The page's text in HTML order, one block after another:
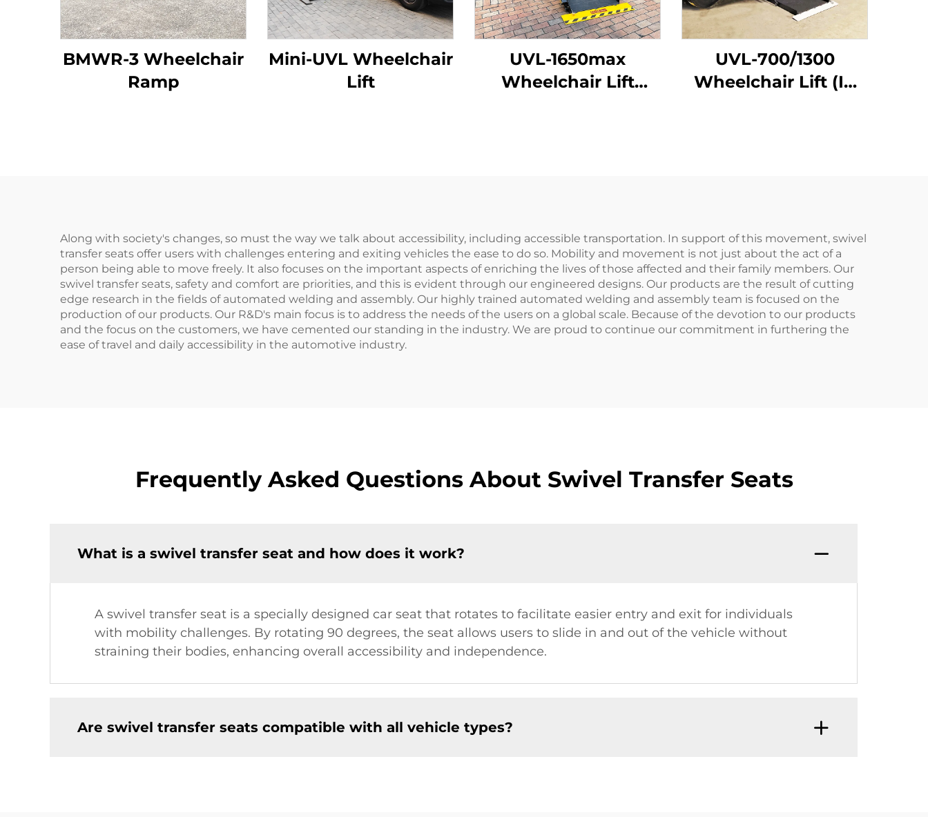
BMWR-3 Wheelchair
Ramp
Mini-UVL Wheelchair
Lift
UVL-1650max
Wheelchair Lift
UVL-700/1300
Wheelchair Lift (In
Along with society's changes, so must the way we talk about accessibility, including accessible transportation. In support of this movement, swivel
transfer seats offer users with challenges entering and exiting vehicles the ease to do so. Mobility and movement is not just about the act of a
person being able to move freely. It also focuses on the important aspects of enriching the lives of those affected and their family members. Our
swivel transfer seats, safety and comfort are priorities, and this is evident through our engineered designs. Our products are the result of cutting
edge research in the fields of automated welding and assembly. Our highly trained automated welding and assembly team is focused on the
production of our products. Our R&D's main focus is to address the needs of the users on a global scale. Because of the devotion to our products
and the focus on the customers, we have cemented our standing in the industry. We are proud to continue our commitment in furthering the
ease of travel and daily accessibility in the automotive industry.
Frequently Asked Questions About Swivel Transfer Seats
What is a swivel transfer seat and how does it work?
A swivel transfer seat is a specially designed car seat that rotates to facilitate easier entry and exit for individuals
with mobility challenges. By rotating 90 degrees, the seat allows users to slide in and out of the vehicle without
straining their bodies, enhancing overall accessibility and independence.
Are swivel transfer seats compatible with all vehicle types?